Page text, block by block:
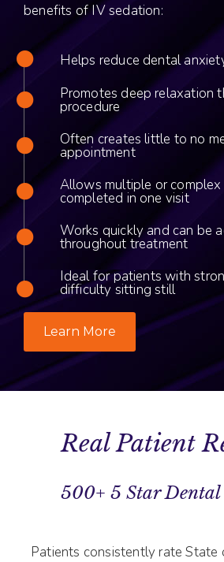
benefits of IV sedation:
Helps reduce dental
Promotes deep relaxation
procedure
Often creates little to no
appointment
Allows multiple or
completed in one visit
Works quickly and can be
throughout treatment
Ideal for patients with
difficulty sitting still
Learn More
Real Patient
500+ 5 Star Dental
Patients consistently rate